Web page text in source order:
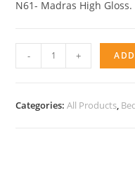
N61- Madras High Gloss.
Chest
Drawers
- +
Categories:All Products,